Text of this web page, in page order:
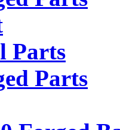
Parts
Parts